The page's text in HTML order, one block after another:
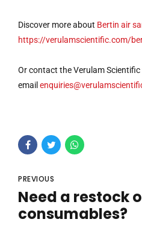
Discover more about Bertin air
https://verulamscientific.com/
Or contact the Verulam Scientific
email
PREVIOUS
Need a restock
consumables?